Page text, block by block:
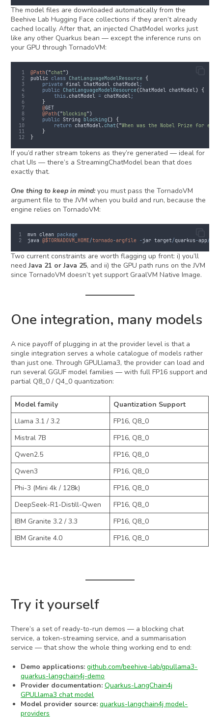
The model files are downloaded automatically from the
Beehive Lab Hugging Face collections if they aren’t already
cached locally. After that, an injected ChatModel works just
like any other Quarkus bean — except the inference runs on
your GPU through TornadoVM:
@Path("chat")
public
class ChatLanguageModelResource {
private final ChatModel chatModel ;
public
ChatLanguageModelResource(ChatModel chatModel ) {
this .chatModel = chatModel ;
}
@GET
@Path("blocking")
public String blocking() {
return chatModel . chat("When was the Nobel Prize for
}
}
If you’d rather stream tokens as they’re generated — ideal for
chat UIs — there’s a StreamingChatModel bean that does
exactly that.
One thing to keep in mind: you must pass the TornadoVM
argument file to the JVM when you build and run, because the
engine relies on TornadoVM:
mvn clean
package
java @$TORNADOVM_HOME/tornado-argfile -jar target/quarkus-app/
Two current constraints are worth flagging up front: i) you’ll
needJava 21 or Java 25, and ii) the GPU path runs on the JVM
since TornadoVM doesn’t yet support GraalVM Native Image.
One integration, many models
A nice payoff of plugging in at the provider level is that a
single integration serves a whole catalogue of models rather
than just one. Through GPULlama3, the provider can load and
run several GGUF model families — with full FP16 support and
partial Q8_0 / Q4_0 quantization:
Model family
Quantization Support
Llama 3.1 / 3.2
FP16, Q8_0
Mistral 7B
FP16, Q8_0
Qwen2.5
FP16, Q8_0
Qwen3
FP16, Q8_0
Phi-3 (Mini 4k / 128k)
FP16, Q8_0
DeepSeek-R1-Distill-Qwen
FP16, Q8_0
IBM Granite 3.2 / 3.3
FP16, Q8_0
IBM Granite 4.0
FP16, Q8_0
Try it yourself
There’s a set of ready-to-run demos — a blocking chat
service, a token-streaming service, and a summarisation
service — that show the whole thing working end to end:
Demo applications: github.com/beehive-lab/gpullama3-
quarkus-langchain4j-demo
Provider documentation: Quarkus-LangChain4j
GPULlama3 chat model
Model provider source: quarkus-langchain4j model-
providers